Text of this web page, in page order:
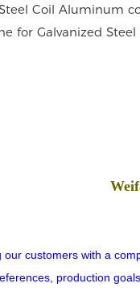
Coil Aluminum
for Galvanized
customers with a
production